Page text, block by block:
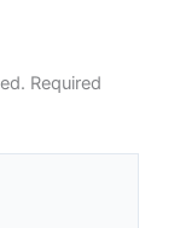
Required